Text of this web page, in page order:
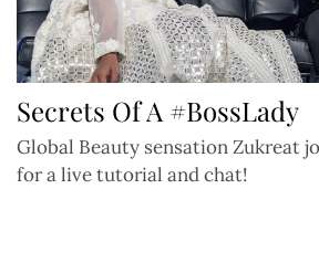
Secrets Of A #BossLady
Global Beauty sensation Zukreat
for a live tutorial and chat!